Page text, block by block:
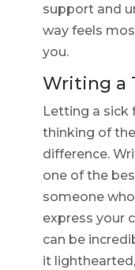
support and
way feels
you.
Writing a
Letting a sick
thinking of
difference.
one of the
someone
express your
can be
it